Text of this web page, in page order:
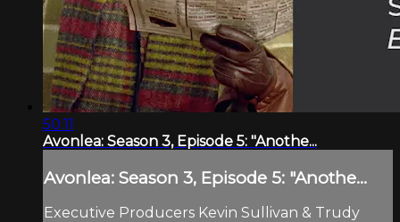
50:11
Avonlea: Season 3, Episode 5: "Anothe...
Avonlea: Season 3, Episode 5: "Anothe...
Executive Producers Kevin Sullivan & Trudy